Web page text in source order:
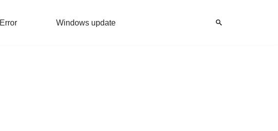
Error Windows update